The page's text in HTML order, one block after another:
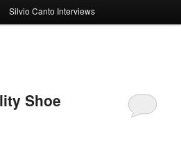
Silvio Canto Interviews
Shoe